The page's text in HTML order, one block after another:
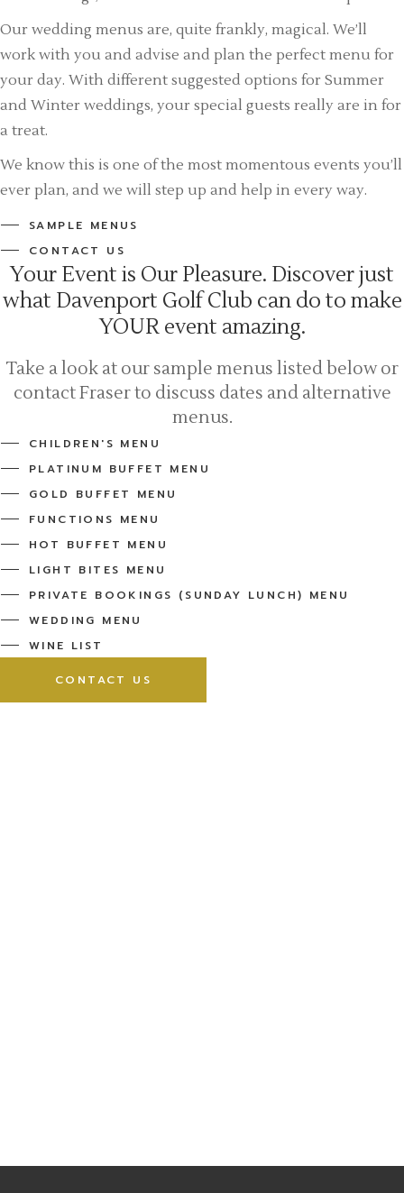
Our wedding menus are, quite frankly, magical. We’ll
work with you and advise and plan the perfect menu for
your day. With different suggested options for Summer
and Winter weddings, your special guests really are in for
a treat.
We know this is one of the most momentous events you’ll
ever plan, and we will step up and help in every way.
SAMPLE MENUS
CONTACT US
Your Event is Our Pleasure. Discover just
what Davenport Golf Club can do to make
YOUR event amazing.
Take a look at our sample menus listed below or
contact Fraser to discuss dates and alternative
menus.
CHILDREN'S MENU
PLATINUM BUFFET MENU
GOLD BUFFET MENU
FUNCTIONS MENU
HOT BUFFET MENU
LIGHT BITES MENU
PRIVATE BOOKINGS (SUNDAY LUNCH) MENU
WEDDING MENU
WINE LIST
CONTACT US